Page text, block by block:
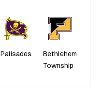
Palisades
Bethlehem
Township